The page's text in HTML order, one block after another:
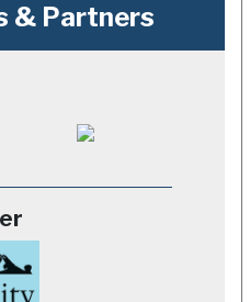
& Partners